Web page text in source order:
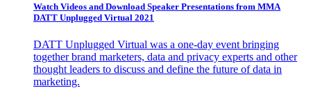
Watch Videos and Download Speaker Presentations from MMA
DATT Unplugged Virtual 2021
DATT Unplugged Virtual was a one-day event bringing
together brand marketers, data and privacy experts and other
thought leaders to discuss and define the future of data in
marketing.